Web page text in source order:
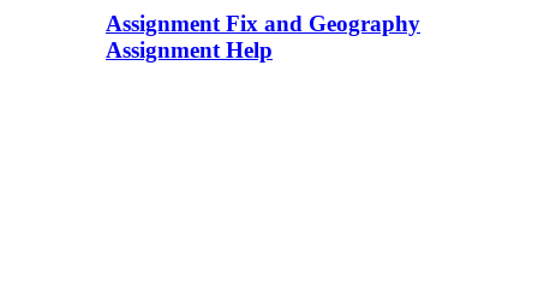
Assignment Fix and Geography
Assignment Help